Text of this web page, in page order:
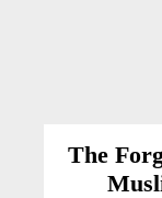
The